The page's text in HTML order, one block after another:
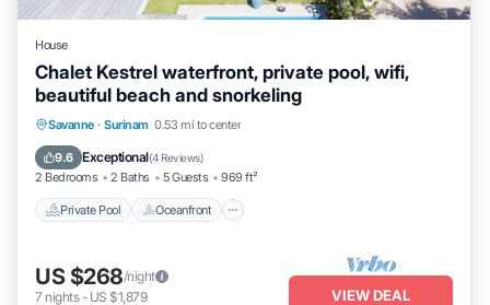
House
Chalet Kestrel waterfront, private pool, wifi,
beautiful beach and snorkeling
Savanne · Surinam 0.53 mi to center
9.6 Exceptional(4 Reviews)
2 Bedrooms 2 Baths 5 Guests 969 ft²
Private Pool Oceanfront
Private Pool Oceanfront
Parking
US $268/night
7 nights- US $1,879 VIEW DEAL